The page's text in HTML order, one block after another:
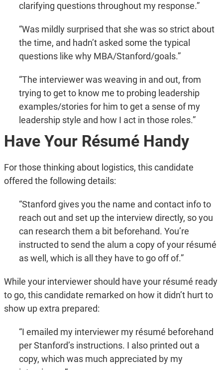
clarifying questions throughout my response.”
“Was mildly surprised that she was so strict about
the time, and hadn’t asked some the typical
questions like why MBA/Stanford/goals.”
“The interviewer was weaving in and out, from
trying to get to know me to probing leadership
examples/stories for him to get a sense of my
leadership style and how I act in those roles.”
Have Your Résumé Handy
For those thinking about logistics, this candidate
offered the following details:
“Stanford gives you the name and contact info to
reach out and set up the interview directly, so you
can research them a bit beforehand. You’re
instructed to send the alum a copy of your résumé
as well, which is all they have to go off of.”
While your interviewer should have your résumé ready
to go, this candidate remarked on how it didn’t hurt to
show up extra prepared:
“I emailed my interviewer my résumé beforehand
per Stanford’s instructions. I also printed out a
copy, which was much appreciated by my